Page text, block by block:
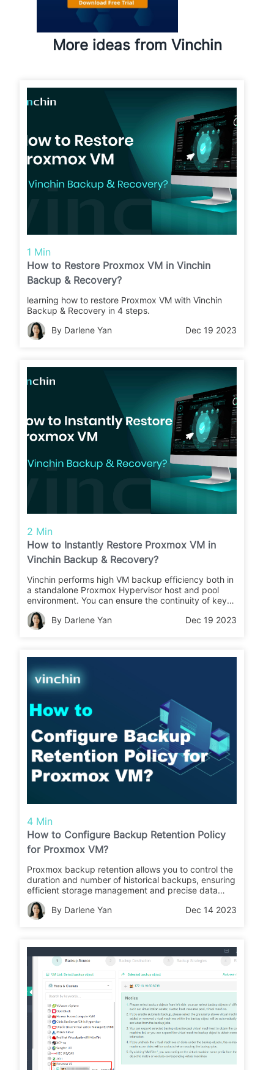
More ideas from Vinchin
1 Min
How to Restore Proxmox VM in Vinchin
Backup & Recovery?
learning how to restore Proxmox VM with Vinchin
Backup & Recovery in 4 steps.
By Darlene Yan
Dec 19 2023
2 Min
How to Instantly Restore Proxmox VM in
Vinchin Backup & Recovery?
Vinchin performs high VM backup efficiency both in
a standalone Proxmox Hypervisor host and pool
environment. You can ensure the continuity of key
business by recovering the target Proxmox VMs up
and run again in 15 seconds with Instant Restore
feature.
By Darlene Yan Dec 19 2023
4 Min
How to Configure Backup Retention Policy
for Proxmox VM?
Proxmox backup retention allows you to control the
duration and number of historical backups, ensuring
efficient storage management and precise data
recovery.
By Darlene Yan
Dec 14 2023